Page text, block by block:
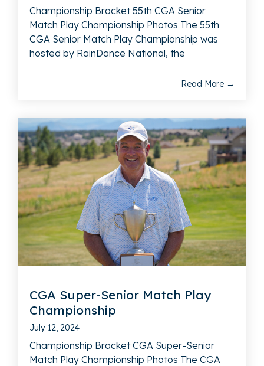
Championship Bracket 55th CGA Senior
Match Play Championship Photos The 55th
CGA Senior Match Play Championship was
hosted by RainDance National, the
Read More →
CGA Super-Senior Match Play
Championship
July 12, 2024
Championship Bracket CGA Super-Senior
Match Play Championship Photos The CGA